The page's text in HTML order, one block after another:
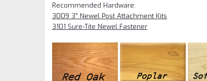
Recommended Hardware:
3009 3" Newel Post Attachment Kits
3101 Sure-Tite Newel Fastener